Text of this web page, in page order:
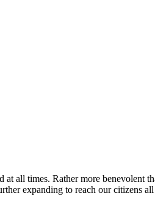
all times. Rather more benevolent
expanding to reach our citizens